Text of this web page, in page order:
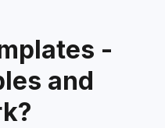
-
and